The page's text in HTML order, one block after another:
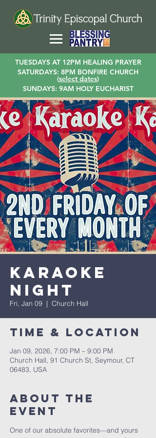
TUESDAYS AT 12PM HEALING PRAYER
SATURDAYS: 8PM BONFIRE CHURCH
(select dates)
SUNDAYS: 9AM HOLY EUCHARIST
Karaoke
Night
Fri, Jan 09
  |
Church Hall
Time & Location
Jan 09, 2026, 7:00 PM – 9:00 PM
Church Hall, 91 Church St, Seymour, CT
06483, USA
About The
Event
One of our absolute favorites—and yours